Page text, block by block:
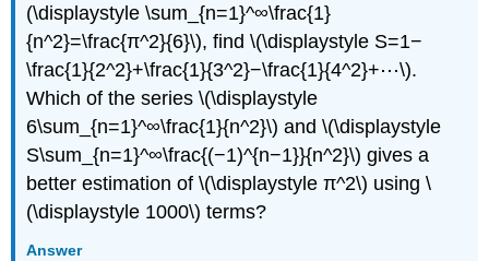
(\displaystyle \sum_{n=1}^∞\frac{1}
{n^2}=\frac{π^2}{6}\), find \(\displaystyle S=1−
\frac{1}{2^2}+\frac{1}{3^2}−\frac{1}{4^2}+⋯\).
Which of the series \(\displaystyle
6\sum_{n=1}^∞\frac{1}{n^2}\) and \(\displaystyle
S\sum_{n=1}^∞\frac{(−1)^{n−1}}{n^2}\) gives a
better estimation of \(\displaystyle π^2\) using \
(\displaystyle 1000\) terms?
Answer